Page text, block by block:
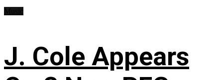
J. Cole Appears